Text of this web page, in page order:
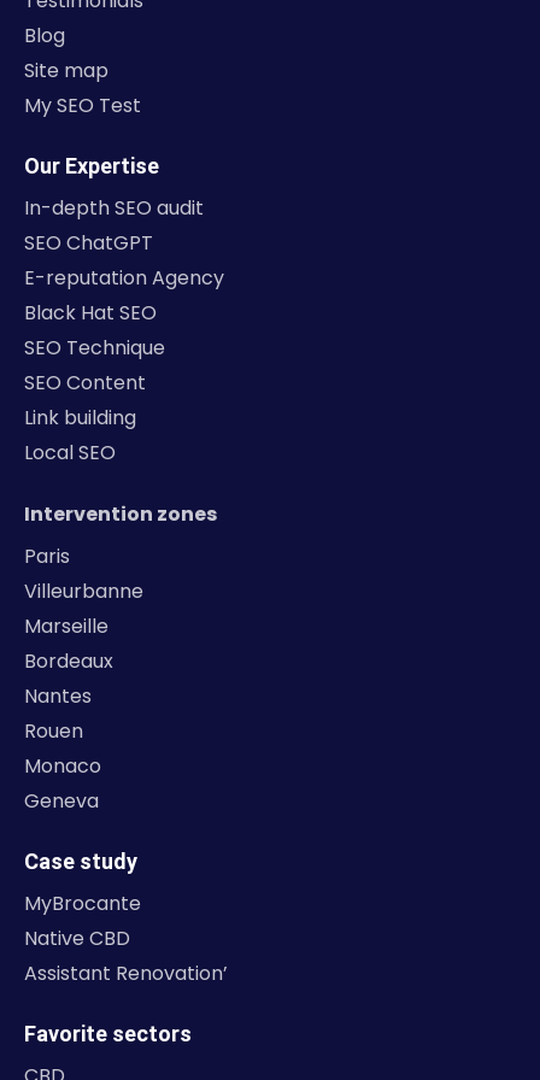
Blog
Site map
My SEO Test
Our Expertise
In-depth SEO audit
SEO ChatGPT
E-reputation Agency
Black Hat SEO
SEO Technique
SEO Content
Link building
Local SEO
Intervention zones
Paris
Villeurbanne
Marseille
Bordeaux
Nantes
Rouen
Monaco
Geneva
Case study
MyBrocante
Native CBD
Assistant Renovation’
Favorite sectors